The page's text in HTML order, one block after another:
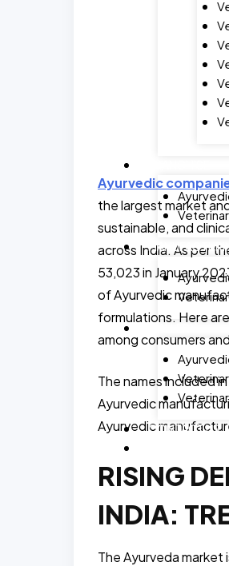
CONTACT US
Ayurvedic
the largest market
sustainable, and
across India. As per
53,023 in January
of Ayurvedic
formulations. Here
among consumers
The names included
Ayurvedic
Ayurvedic
RISING
INDIA:
The Ayurveda